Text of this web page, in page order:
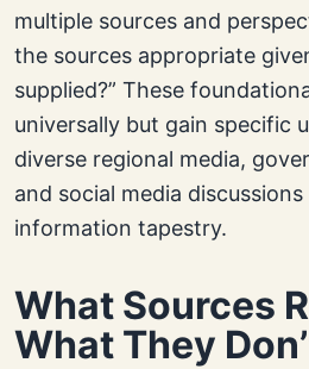
multiple sources and
the sources appropriate
supplied?” These
universally but gain specific
diverse regional media,
and social media
information tapestry.
What Sources
What They